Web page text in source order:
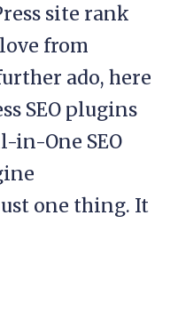
site rank
from
ado, here
SEO plugins
in-One SEO
one thing. It